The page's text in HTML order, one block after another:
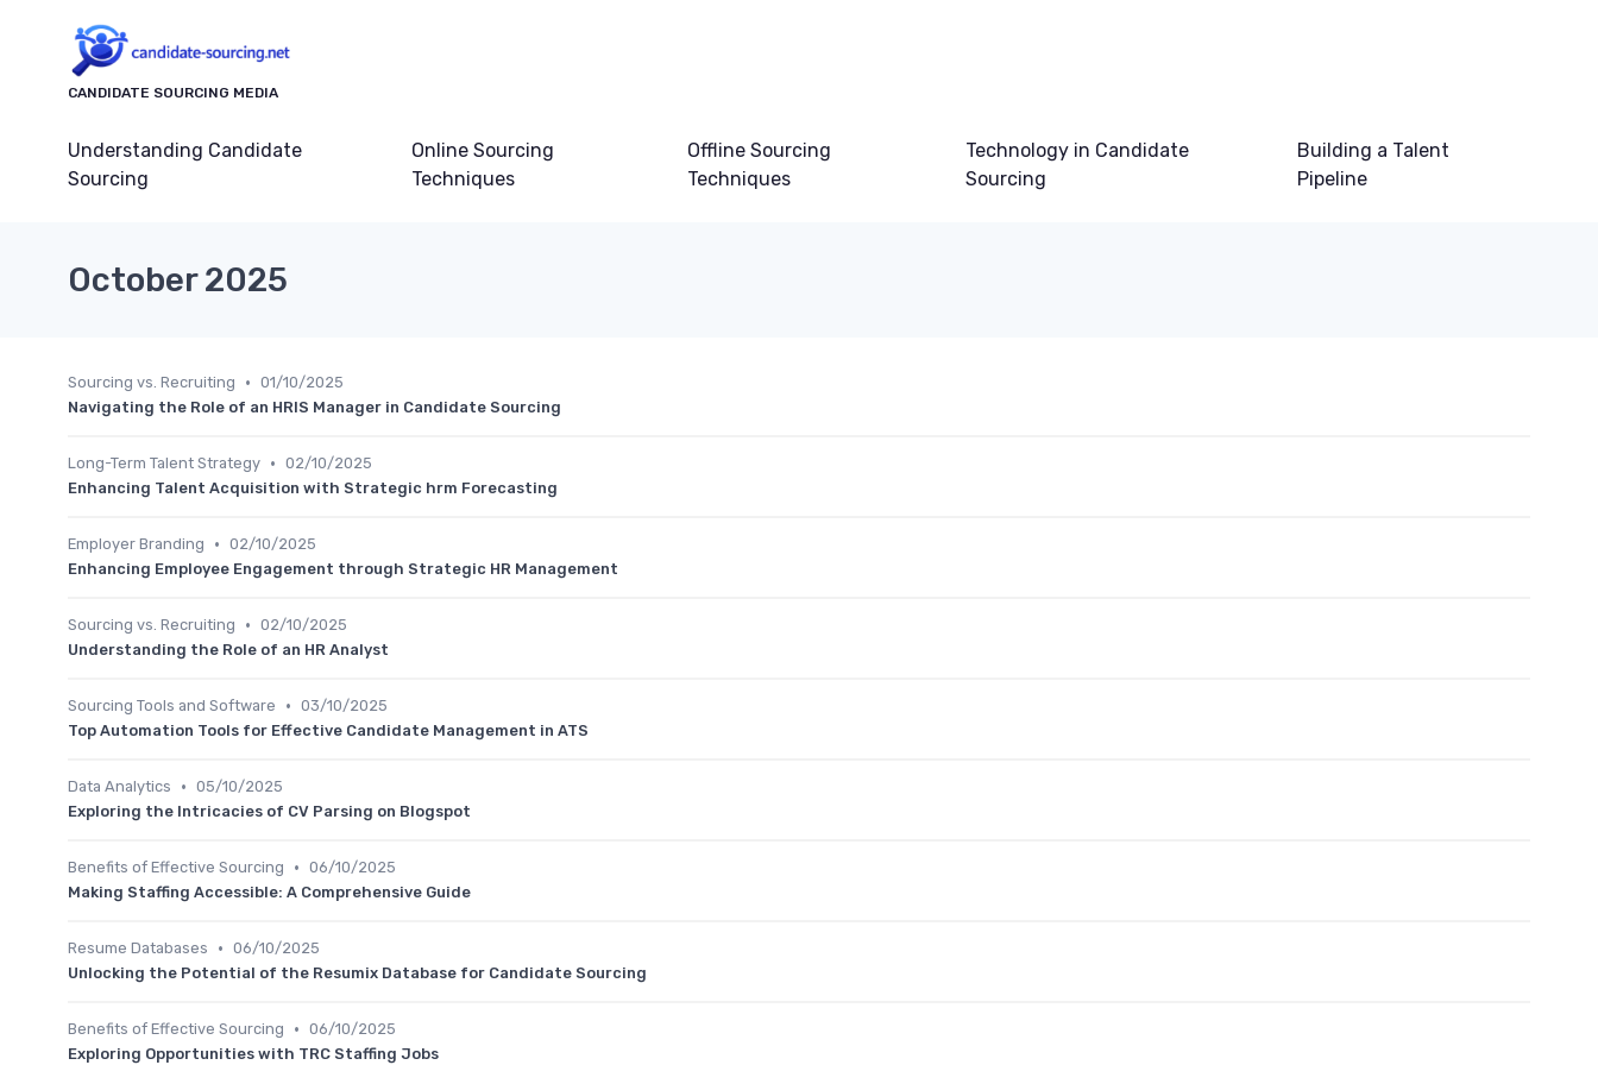
CANDIDATE SOURCING MEDIA
Understanding Candidate
Sourcing
Online Sourcing
Techniques
Offline Sourcing
Techniques
Technology in Candidate
Sourcing
Building a Talent
Pipeline
October 2025
Sourcing vs. Recruiting • 01/10/2025
Navigating the Role of an HRIS Manager in Candidate Sourcing
Long-Term Talent Strategy • 02/10/2025
Enhancing Talent Acquisition with Strategic hrm Forecasting
Employer Branding • 02/10/2025
Enhancing Employee Engagement through Strategic HR Management
Sourcing vs. Recruiting • 02/10/2025
Understanding the Role of an HR Analyst
Sourcing Tools and Software • 03/10/2025
Top Automation Tools for Effective Candidate Management in ATS
Data Analytics • 05/10/2025
Exploring the Intricacies of CV Parsing on Blogspot
Benefits of Effective Sourcing • 06/10/2025
Making Staffing Accessible: A Comprehensive Guide
Resume Databases • 06/10/2025
Unlocking the Potential of the Resumix Database for Candidate Sourcing
Benefits of Effective Sourcing • 06/10/2025
Exploring Opportunities with TRC Staffing Jobs